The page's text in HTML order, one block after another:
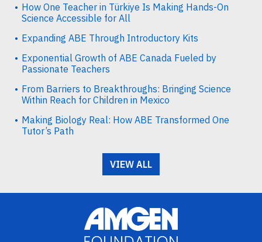
How One Teacher in Türkiye Is Making Hands-On
Science Accessible for All
Expanding ABE Through Introductory Kits
Exponential Growth of ABE Canada Fueled by
Passionate Teachers
From Barriers to Breakthroughs: Bringing Science
Within Reach for Children in Mexico
Making Biology Real: How ABE Transformed One
Tutor’s Path
VIEW ALL